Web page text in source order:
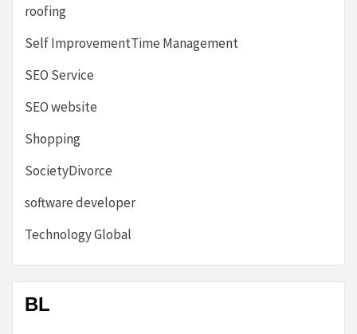
roofing
Self ImprovementTime Management
SEO Service
SEO website
Shopping
SocietyDivorce
software developer
Technology Global
BL